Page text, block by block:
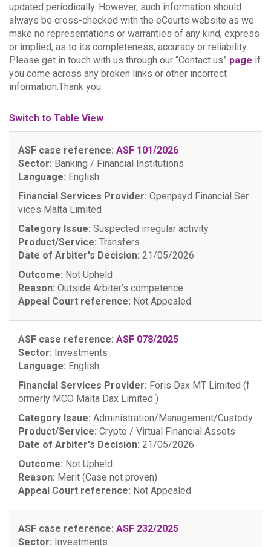
updated periodically. However, such information should
always be cross-checked with the eCourts website as we
make no representations or warranties of any kind, express
or implied, as to its completeness, accuracy or reliability.
Please get in touch with us through our “Contact us” page if
you come across any broken links or other incorrect
information.Thank you.
Switch to Table View
ASF case reference: ASF 101/2026
Sector: Banking / Financial Institutions
Language: English
Financial Services Provider: Openpayd Financial Ser
vices Malta Limited
Category Issue: Suspected irregular activity
Product/Service: Transfers
Date of Arbiter's Decision: 21/05/2026
Outcome: Not Upheld
Reason: Outside Arbiter’s competence
Appeal Court reference: Not Appealed
ASF case reference: ASF 078/2025
Sector: Investments
Language: English
Financial Services Provider: Foris Dax MT Limited (f
ormerly MCO Malta Dax Limited )
Category Issue: Administration/Management/Custody
Product/Service: Crypto / Virtual Financial Assets
Date of Arbiter's Decision: 21/05/2026
Outcome: Not Upheld
Reason: Merit (Case not proven)
Appeal Court reference: Not Appealed
ASF case reference: ASF 232/2025
Sector: Investments